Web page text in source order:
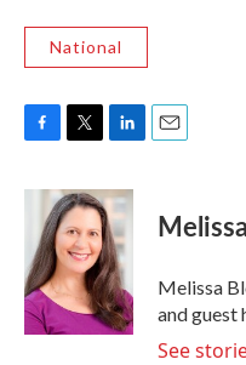
National
c
o
o
k
i
t
t
e
r
n
k
e
d
I
n
Melissa
and guest
See